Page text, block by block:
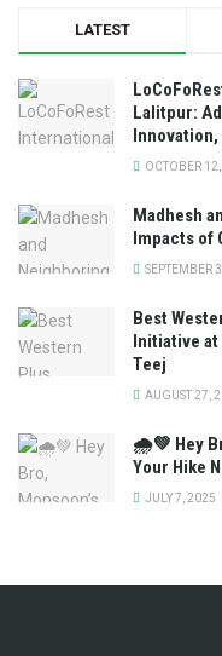
LATEST
Lalitpur:
OCTOBER
Madhesh
Impacts of
SEPTEMBER
Best
Initiative at
Teej
AUGUST 27,
🌧️💚 Hey
Your Hike
JULY 7, 2025